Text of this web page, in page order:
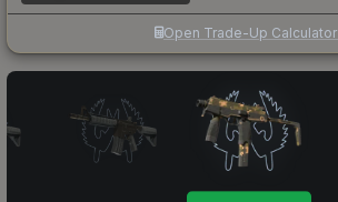
Open Trade-Up Calculator